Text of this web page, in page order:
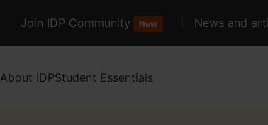
Join IDP Community New News and
About IDPStudent Essentials